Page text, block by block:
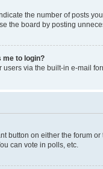
the number of posts
the board by posting
me to login?
via the built-in e-mail
button on either the forum
can vote in polls, etc.